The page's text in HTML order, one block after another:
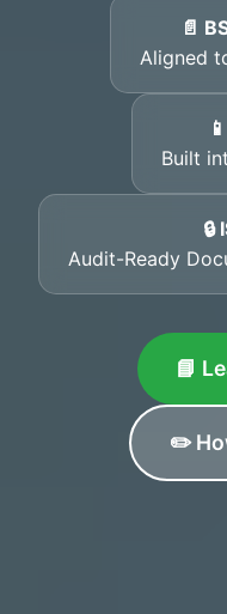
📄
Aligned
Built
Audit-Ready
📘
✏️